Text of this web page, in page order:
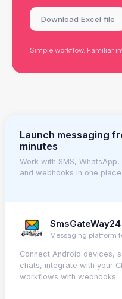
Download Excel file
Simple workflow. Familiar
Launch messaging
minutes
Work with SMS,
and webhooks in one place.
SmsGateWay24
Messaging platform
Connect Android devices,
chats, integrate with your
workflows with webhooks.